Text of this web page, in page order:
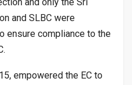
and SLBC were
ensure compliance to the
empowered the EC to